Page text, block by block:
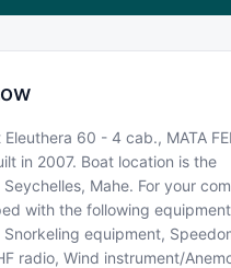
Eleuthera 60 - 4 cab., MATA
in 2007. Boat location is the
Mahe. For your
with the following
Snorkeling equipment,
radio, Wind instrument/